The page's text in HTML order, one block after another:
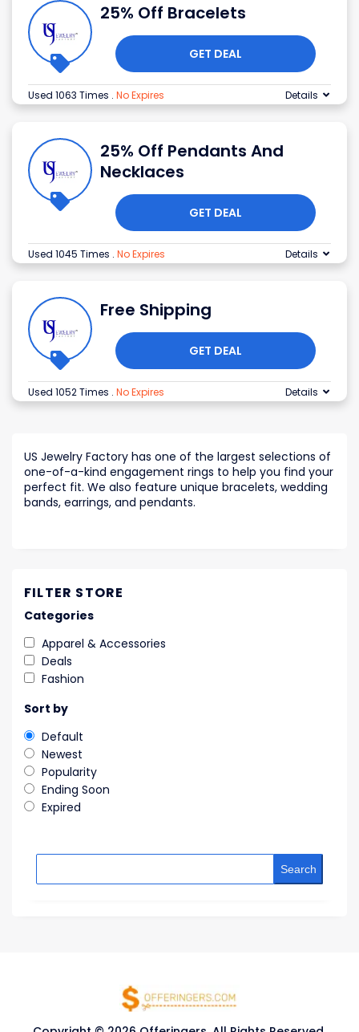
25% Off Bracelets
GET DEAL
Used 1063 Times . No Expires Details
25% Off Pendants And
Necklaces
GET DEAL
Used 1045 Times . No Expires Details
Free Shipping
GET DEAL
Used 1052 Times . No Expires Details
US Jewelry Factory has one of the largest selections of
one-of-a-kind engagement rings to help you find your
perfect fit. We also feature unique bracelets, wedding
bands, earrings, and pendants.
FILTER STORE
Categories
Apparel & Accessories
Deals
Fashion
Sort by
Default
Newest
Popularity
Ending Soon
Expired
Search